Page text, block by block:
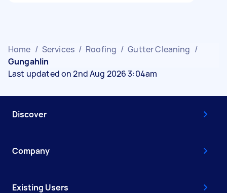
Home / Services / Roofing / Gutter Cleaning /
Gungahlin
Last updated on 2nd Aug 2026 3:04am
Discover
Company
Existing Users